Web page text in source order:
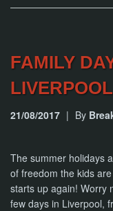
FAMILY
LIVERPOOL
21/08/2017 | By
The summer holidays
of freedom the kids
starts up again! Worry
few days in Liverpool,